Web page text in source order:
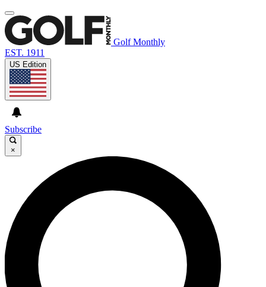
Golf Monthly
EST. 1911
US Edition
Subscribe
×